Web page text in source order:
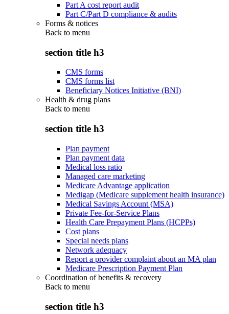
Part A cost report audit
Part C/Part D compliance & audits
Forms & notices
Back to menu
section title h3
CMS forms
CMS forms list
Beneficiary Notices Initiative (BNI)
Health & drug plans
Back to menu
section title h3
Plan payment
Plan payment data
Medical loss ratio
Managed care marketing
Medicare Advantage application
Medigap (Medicare supplement health insurance)
Medical Savings Account (MSA)
Private Fee-for-Service Plans
Health Care Prepayment Plans (HCPPs)
Cost plans
Special needs plans
Network adequacy
Report a provider complaint about an MA plan
Medicare Prescription Payment Plan
Coordination of benefits & recovery
Back to menu
section title h3